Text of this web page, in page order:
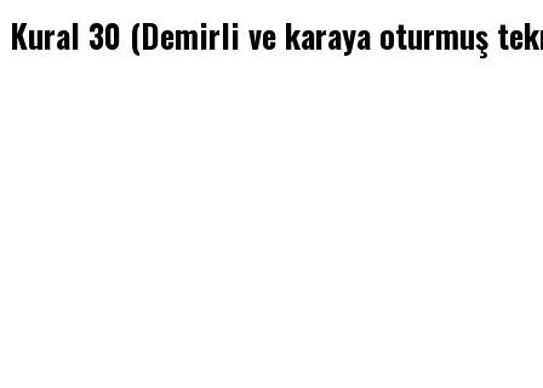
Kural 30 (Demirli ve karaya oturmuş